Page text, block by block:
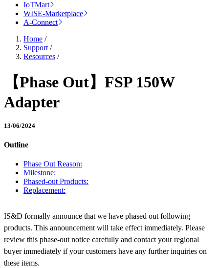
IoTMart
WISE-Marketplace
A-Connect
Home /
Support /
Resources /
【Phase Out】FSP 150W
Adapter
13/06/2024
Outline
Phase Out Reason:
Milestone:
Phased-out Products:
Replacement:
IS&D formally announce that we have phased out following
products. This announcement will take effect immediately. Please
review this phase-out notice carefully and contact your regional
buyer immediately if your customers have any further inquiries on
these items.